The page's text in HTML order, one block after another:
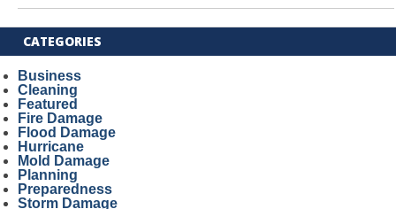
CATEGORIES
Business
Cleaning
Featured
Fire Damage
Flood Damage
Hurricane
Mold Damage
Planning
Preparedness
Storm Damage